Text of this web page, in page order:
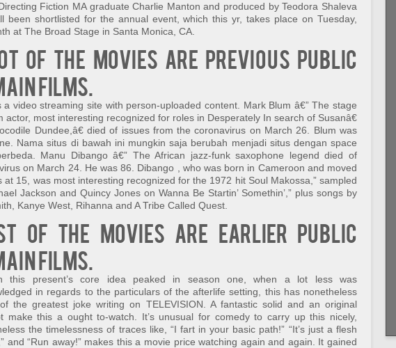
Fiction MA graduate Charlie Manton and produced by Teodora Shaleva
been shortlisted for the annual event, which this yr, takes place on Tuesday,
at The Broad Stage in Santa Monica, CA.
of the movies are previous public
films.
a video streaming site with person-uploaded content. Mark Blum â€” The stage
actor, most interesting recognized for roles in Desperately In search of Susanâ€
Dundee,â€ died of issues from the coronavirus on March 26. Blum was
Nama situs di bawah ini mungkin saja berubah menjadi situs dengan space
Manu Dibango â€” The African jazz-funk saxophone legend died of
on March 24. He was 86. Dibango , who was born in Cameroon and moved
at 15, was most interesting recognized for the 1972 hit Soul Makossa,” sampled
Jackson and Quincy Jones on Wanna Be Startin’ Somethin’,” plus songs by
Kanye West, Rihanna and A Tribe Called Quest.
of the movies are earlier public
films.
this present’s core idea peaked in season one, when a lot less was
in regards to the particulars of the afterlife setting, this has nonetheless
the greatest joke writing on TELEVISION. A fantastic solid and an original
make this a ought to-watch. It’s unusual for comedy to carry up this nicely,
the timelessness of traces like, “I fart in your basic path!” “It’s just a flesh
and “Run away!” makes this a movie price watching again and again. It gained